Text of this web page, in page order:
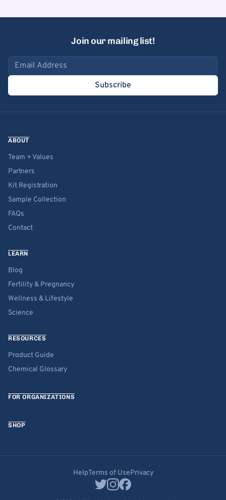
Join our mailing list!
Email address
Subscribe
ABOUT
Team + Values
Partners
Kit Registration
Sample Collection
FAQs
Contact
LEARN
Blog
Fertility & Pregnancy
Wellness & Lifestyle
Science
RESOURCES
Product Guide
Chemical Glossary
FOR ORGANIZATIONS
SHOP
HelpTerms of UsePrivacy